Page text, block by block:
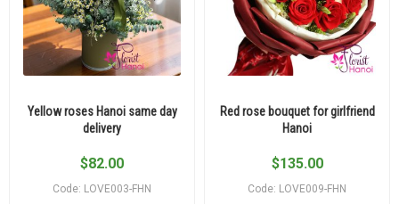
Yellow roses Hanoi same day
delivery
$82.00
Code: LOVE003-FHN
Red rose bouquet for girlfriend
Hanoi
$135.00
Code: LOVE009-FHN